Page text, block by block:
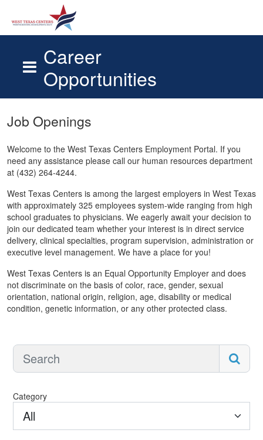
Career
Opportunities
Job Openings
Welcome to the West Texas Centers Employment Portal. If you
need any assistance please call our human resources department
at (432) 264-4244.
West Texas Centers is among the largest employers in West Texas
with approximately 325 employees system-wide ranging from high
school graduates to physicians. We eagerly await your decision to
join our dedicated team whether your interest is in direct service
delivery, clinical specialties, program supervision, administration or
executive level management. We have a place for you!
West Texas Centers is an Equal Opportunity Employer and does
not discriminate on the basis of color, race, gender, sexual
orientation, national origin, religion, age, disability or medical
condition, genetic information, or any other protected class.
Category
All